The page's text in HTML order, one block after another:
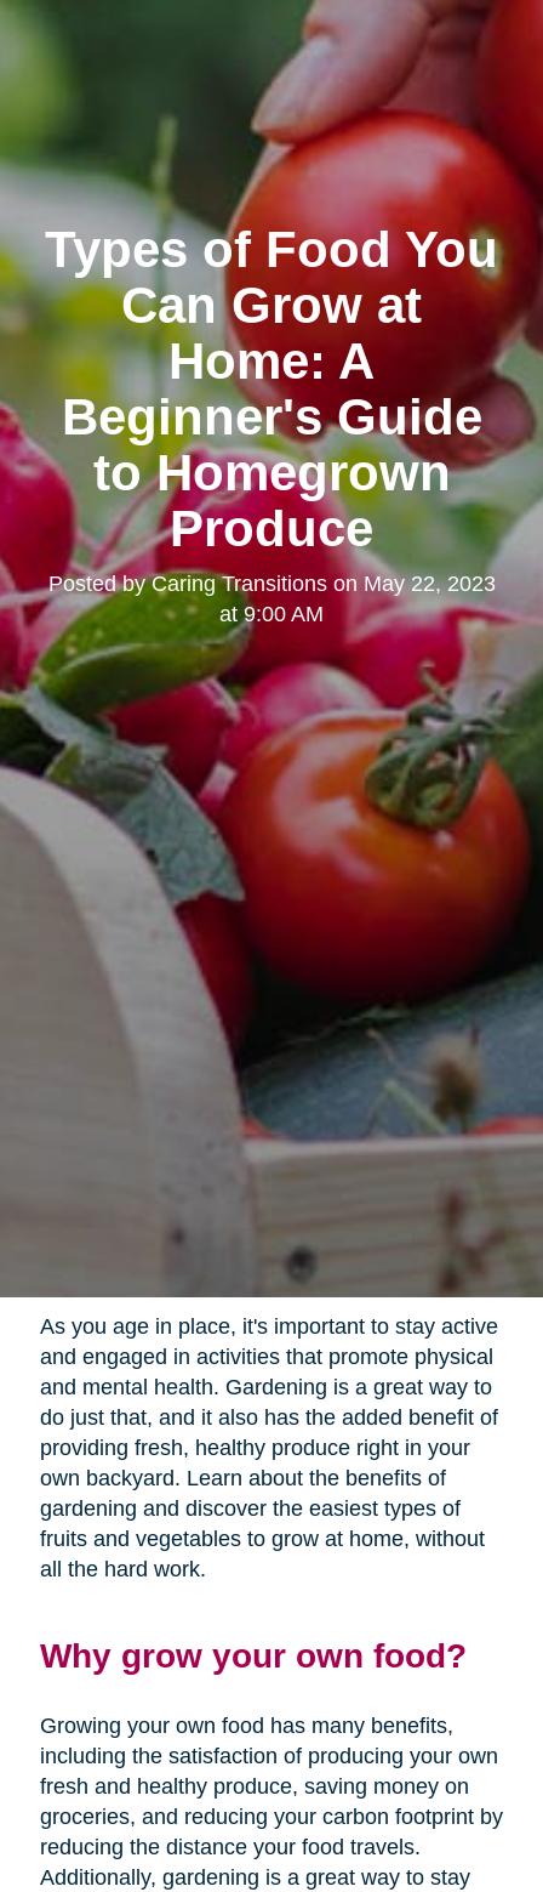
Types of Food You
Can Grow at
Home: A
Beginner's Guide
to Homegrown
Produce
Posted byCaring Transitionson May 22, 2023
at 9:00 AM
As you age in place, it's important to stay active
and engaged in activities that promote physical
and mental health. Gardening is a great way to
do just that, and it also has the added benefit of
providing fresh, healthy produce right in your
own backyard. Learn about the benefits of
gardening and discover the easiest types of
fruits and vegetables to grow at home, without
all the hard work.
Why grow your own food?
Growing your own food has many benefits,
including the satisfaction of producing your own
fresh and healthy produce, saving money on
groceries, and reducing your carbon footprint by
reducing the distance your food travels.
Additionally, gardening is a great way to stay